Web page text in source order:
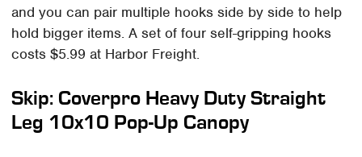
and you can pair multiple hooks side by side to help
hold bigger items. A set of four self-gripping hooks
costs $5.99 at Harbor Freight.
Skip: Coverpro Heavy Duty Straight
Leg 10x10 Pop-Up Canopy